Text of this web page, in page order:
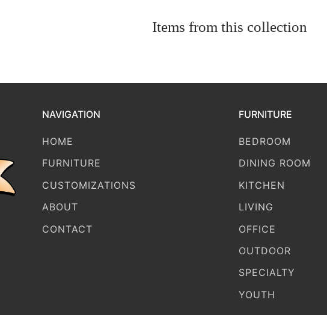
Items from this collection
NAVIGATION
HOME
FURNITURE
CUSTOMIZATIONS
ABOUT
CONTACT
FURNITURE
BEDROOM
DINING ROOM
KITCHEN
LIVING
OFFICE
OUTDOOR
SPECIALTY
YOUTH